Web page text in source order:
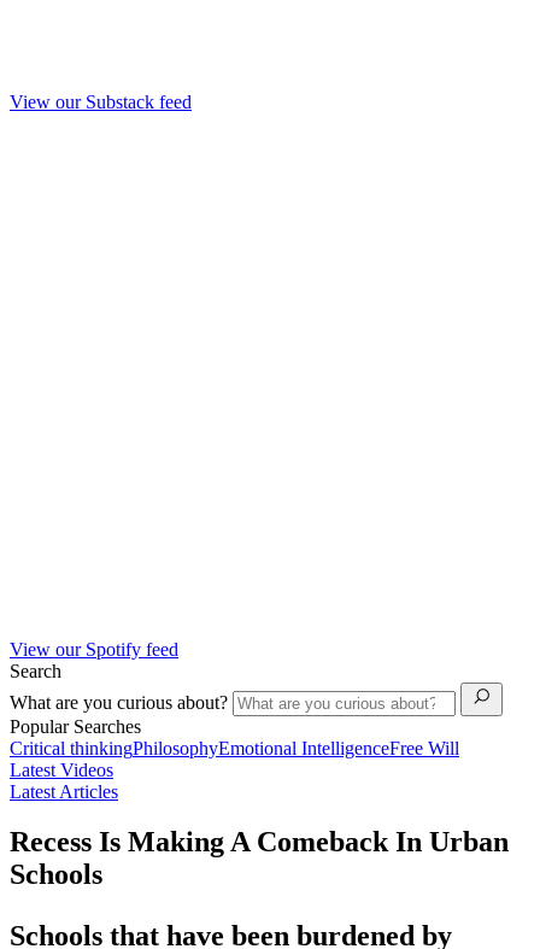
View our Substack feed
View our Spotify feed
Search
What are you curious about?
Popular Searches
Critical thinkingPhilosophyEmotional IntelligenceFree Will
Latest Videos
Latest Articles
Recess Is Making A Comeback In Urban
Schools
Schools that have been burdened by